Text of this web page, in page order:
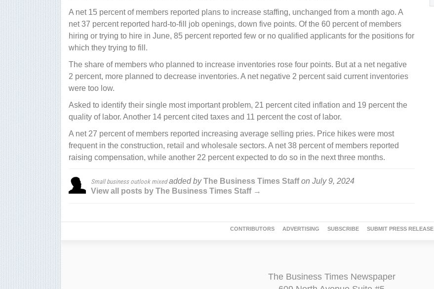
A net 15 percent of members reported plans to increase staffing, unchanged from a month ago. A
net 37 percent reported hard-to-fill job openings, down five points. Of the 60 percent of members
hiring or trying to hire in June, 85 percent reported few or no qualified applicants for the positions for
which they trying to fill.
The share of members who planned to increase inventories rose four points. But at a net negative
2 percent, more planned to decrease inventories. A net negative 2 percent said current inventories
were too low.
Asked to identify their single most important problem, 21 percent cited inflation and 19 percent the
quality of labor. Another 14 percent cited taxes and 11 percent the cost of labor.
A net 27 percent of members reported increasing average selling pries. Price hikes were most
frequent in the construction, retail and wholesale sectors. A net 38 percent of members reported
raising compensation, while another 22 percent expected to do so in the next three months.
Small business outlook mixedadded byThe Business Times Staffon July 9, 2024
View all posts by The Business Times Staff →
CONTRIBUTORS ADVERTISING SUBSCRIBE SUBMIT PRESS RELEASE
The Business Times Newspaper